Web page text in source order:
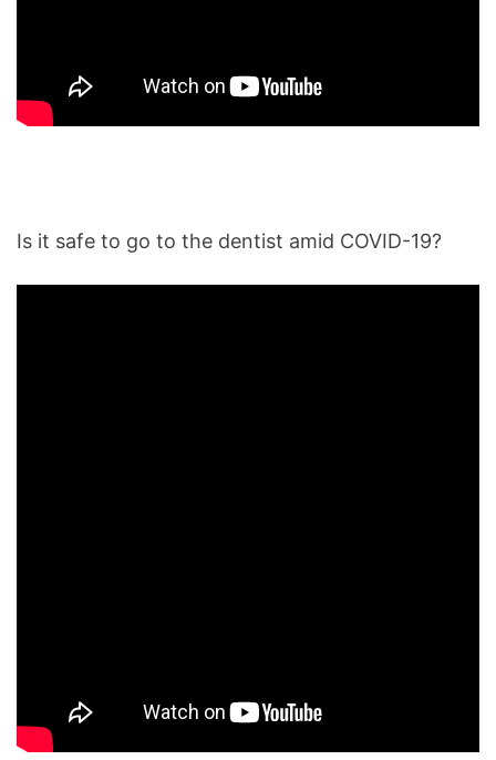
Is it safe to go to the dentist amid COVID-19?